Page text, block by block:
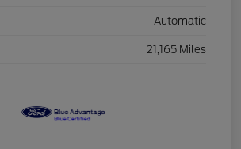
Automatic
21,165 Miles